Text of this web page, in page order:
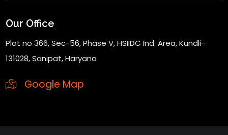
Our Office
Plot no 366, Sec-56, Phase V, HSIIDC Ind. Area, Kundli-
131028, Sonipat, Haryana
Google Map